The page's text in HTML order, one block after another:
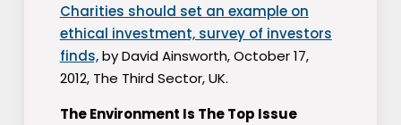
Charities should set an example on
ethical investment, survey of investors
finds,by David Ainsworth, October 17,
2012, The Third Sector, UK.
The Environment Is The Top Issue